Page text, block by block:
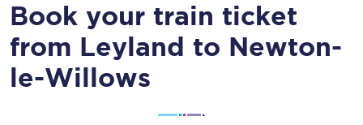
Book your train ticket
from Leyland to Newton-
le-Willows